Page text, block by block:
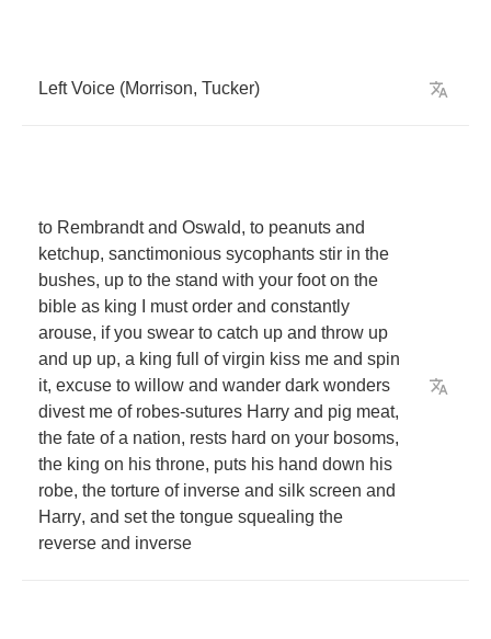
Left Voice (Morrison, Tucker)
to Rembrandt and Oswald, to peanuts and
ketchup, sanctimonious sycophants stir in the
bushes, up to the stand with your foot on the
bible as king must order and constantly
arouse, if you swear to catch up and throw up
and up up, a king full of virgin kiss me and spin
it, excuse to willow and wander dark wonders
divest me of robes-sutures Harry and pig meat,
the fate of a nation, rests hard on your bosoms,
the king on his throne, puts his hand down his
robe, the torture of inverse and silk screen and
Harry, and set the tongue squealing the
reverse and inverse